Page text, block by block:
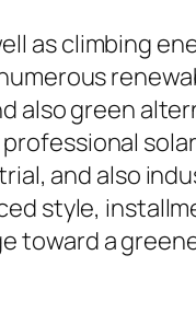
as climbing
also green
and also
style,
toward a